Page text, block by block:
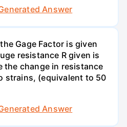
Answer
Gage Factor is given
resistance R given is
the change in resistance
strains, (equivalent to 50
Answer